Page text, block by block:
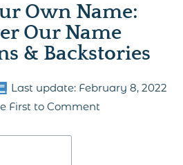
Own Name:
Our Name
& Backstories
Last update: February 8, 2022
First to Comment